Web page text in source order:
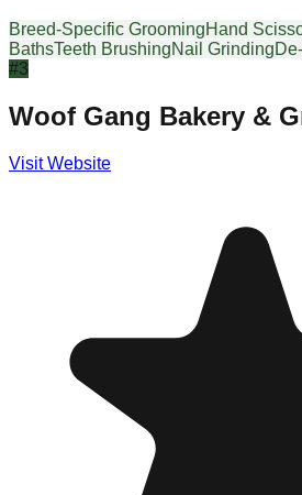
Breed-Specific GroomingHand
BathsTeeth BrushingNail Grinding
#3
Woof Gang Bakery &
Visit Website